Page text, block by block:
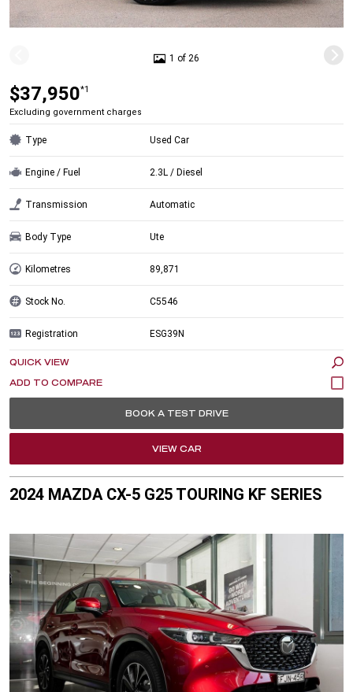
1 of 26
$37,950*1
Excluding government charges
Type Used Car
Engine / Fuel 2.3L / Diesel
Transmission Automatic
Body Type Ute
Kilometres 89,871
Stock No. C5546
Registration ESG39N
QUICK VIEW
BOOK A TEST DRIVE
VIEW CAR
2024 MAZDA CX-5 G25 TOURING KF SERIES